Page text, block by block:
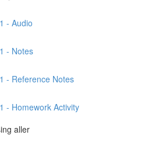
- Audio
- Notes
- Reference Notes
- Homework Activity
aller